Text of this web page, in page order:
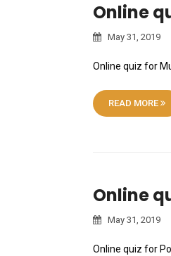
Online
May 31, 2019
Online quiz for
READ MORE
Online
May 31, 2019
Online quiz for